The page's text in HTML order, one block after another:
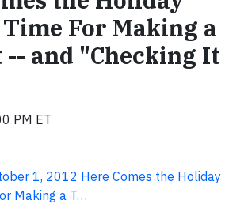
Time For Making a
-- and "Checking It
PM ET
1, 2012 Here Comes the Holiday
Making a T…